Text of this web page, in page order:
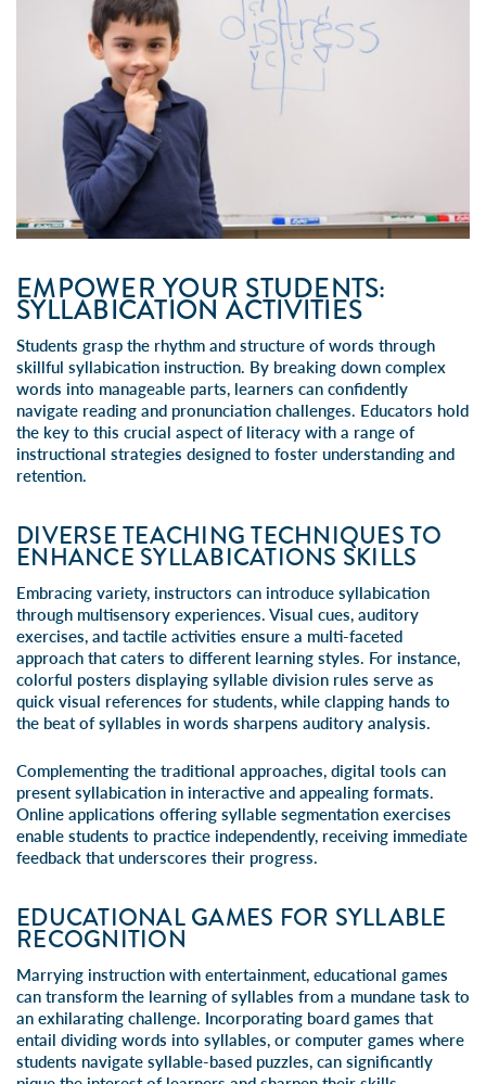
EMPOWER YOUR STUDENTS:
SYLLABICATION ACTIVITIES
Students grasp the rhythm and structure of words through
skillful syllabication instruction . By breaking down complex
words into manageable parts, learners can confidently
navigate reading and pronunciation challenges. Educators hold
the key to this crucial aspect of literacy with a range of
instructional strategies designed to foster understanding and
retention.
DIVERSE TEACHING TECHNIQUES TO
ENHANCE SYLLABICATIONS SKILLS
Embracing variety, instructors can introduce syllabication
through multisensory experiences. Visual cues, auditory
exercises, and tactile activities ensure a multi-faceted
approach that caters to different learning styles. For instance,
colorful posters displaying syllable division rules serve as
quick visual references for students, while clapping hands to
the beat of syllables in words sharpens auditory analysis.
Complementing the traditional approaches, digital tools can
present syllabication in interactive and appealing formats.
Online applications offering syllable segmentation exercises
enable students to practice independently, receiving immediate
feedback that underscores their progress.
EDUCATIONAL GAMES FOR SYLLABLE
RECOGNITION
Marrying instruction with entertainment, educational games
can transform the learning of syllables from a mundane task to
an exhilarating challenge. Incorporating board games that
entail dividing words into syllables, or computer games where
students navigate syllable-based puzzles, can significantly